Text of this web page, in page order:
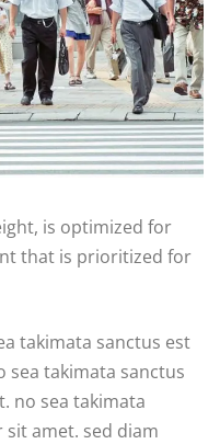
is optimized for
that is prioritized for
takimata sanctus est
sea takimata sanctus
no sea takimata
amet. sed diam